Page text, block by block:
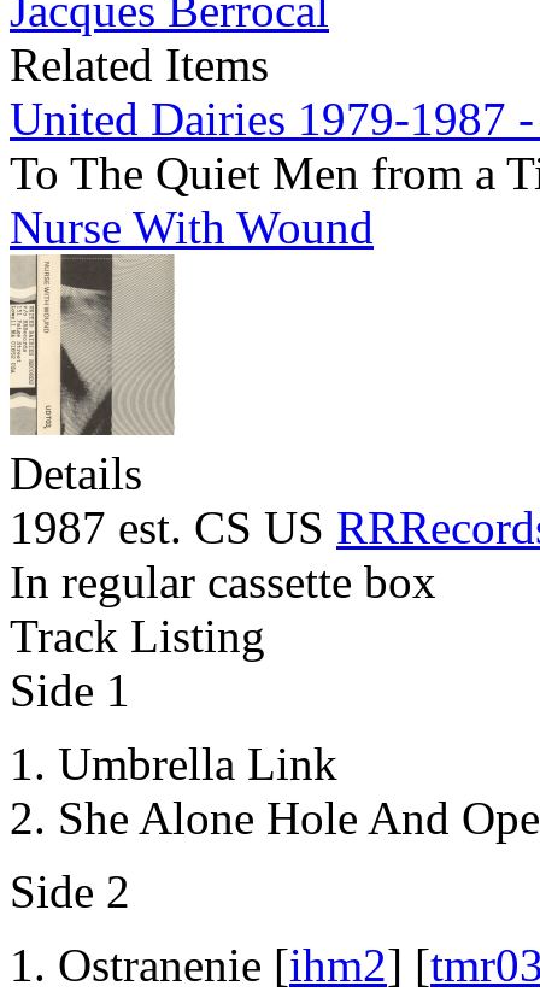
Related Items
United Dairies 1979-1987
To The Quiet Men from a
Nurse With Wound
Details
1987 est. CS US
In regular cassette box
Track Listing
Side 1
Umbrella Link
She Alone Hole And
Side 2
Ostranenie [ihm2] [